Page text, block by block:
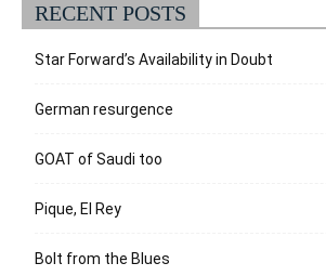
RECENT POSTS
Star Forward’s Availability in Doubt
German resurgence
GOAT of Saudi too
Pique, El Rey
Bolt from the Blues